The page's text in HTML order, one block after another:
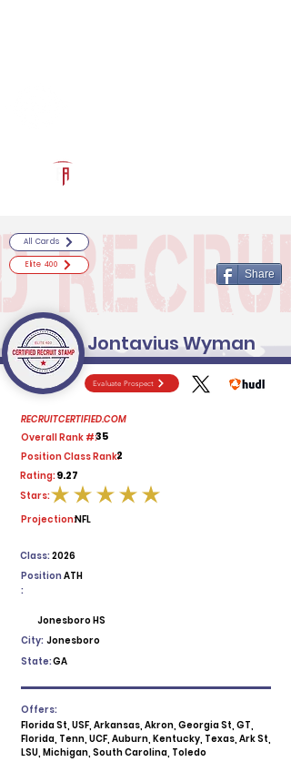
Evaluate Prospect
RECRUITCERTIFIED.COM
Overall Rank #:35
Position Class Rank:2
Rating:9.27
average rating is 5 out of 5
Stars:
Projection:NFL
2026
Class:
Position
:
ATH
Jonesboro HS
City: Jonesboro
State:GA
Offers:
Florida St, USF, Arkansas, Akron, Georgia St, GT,
Florida, Tenn, UCF, Auburn, Kentucky, Texas, Ark St,
LSU, Michigan, South Carolina, Toledo
All Cards
Elite 400
Share
Jontavius Wyman